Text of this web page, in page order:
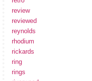
review
reviewed
reynolds
rhodium
rickards
ring
rings